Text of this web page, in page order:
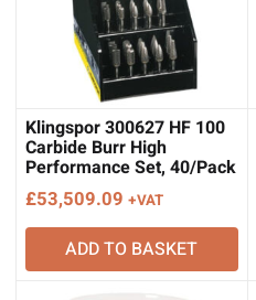
Klingspor 300627 HF 100
Carbide Burr High
Performance Set, 40/Pack
£53,509.09 +VAT
ADD TO BASKET